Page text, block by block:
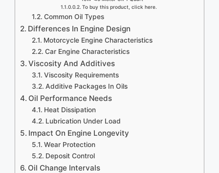
To buy this product, click here.
Common Oil Types
Differences In Engine Design
Motorcycle Engine Characteristics
Car Engine Characteristics
Viscosity And Additives
Viscosity Requirements
Additive Packages In Oils
Oil Performance Needs
Heat Dissipation
Lubrication Under Load
Impact On Engine Longevity
Wear Protection
Deposit Control
Oil Change Intervals